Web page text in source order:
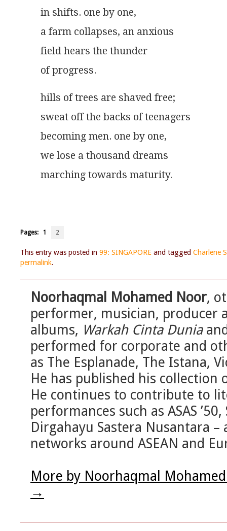
in shifts. one by one,
a farm collapses, an anxious
field hears the thunder
of progress.
hills of trees are shaved free;
sweat off the backs of teenagers
becoming men. one by one,
we lose a thousand dreams
marching towards maturity.
Pages: 1 2
This entry was posted in 99: SINGAPORE and tagged Charlene
permalink.
Noorhaqmal Mohamed Noor,
performer, musician, producer
albums, Warkah Cinta Dunia
performed for corporate and
as The Esplanade, The Istana,
He has published his
He continues to contribute to
performances such as ASAS
Dirgahayu Sastera Nusantara
networks around ASEAN and
More by Noorhaqmal
→